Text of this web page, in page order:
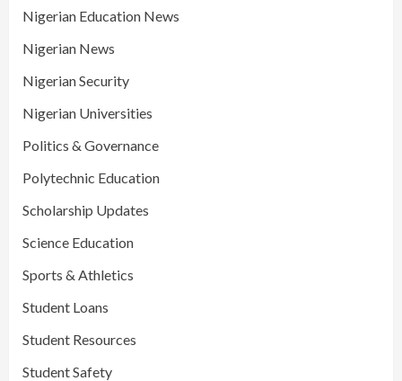
Nigerian Education News
Nigerian News
Nigerian Security
Nigerian Universities
Politics & Governance
Polytechnic Education
Scholarship Updates
Science Education
Sports & Athletics
Student Loans
Student Resources
Student Safety